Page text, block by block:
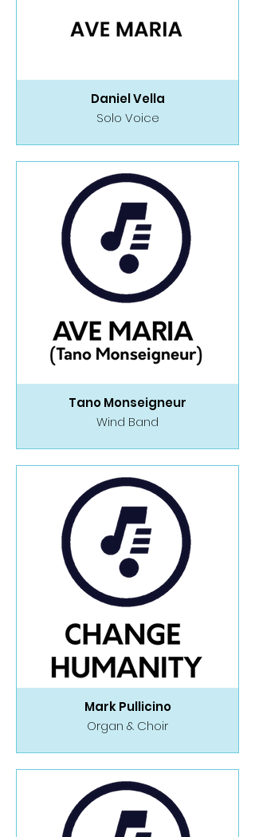
Daniel Vella
Solo Voice
Tano Monseigneur
Wind Band
Mark Pullicino
Organ & Choir